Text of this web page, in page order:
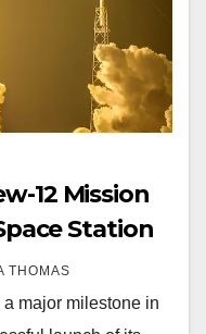
12 Mission
Station
THOMAS
major milestone in